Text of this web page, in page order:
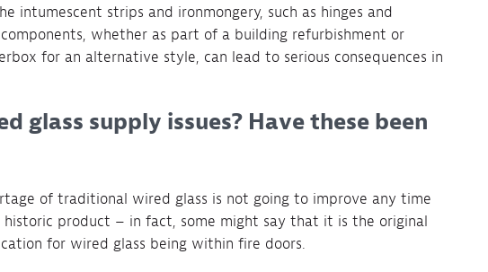
intumescent strips and ironmongery, such as hinges and
whether as part of a building refurbishment or
for an alternative style, can lead to serious consequences in
glass supply issues? Have these been
of traditional wired glass is not going to improve any time
historic product – in fact, some might say that it is the original
for wired glass being within fire doors.